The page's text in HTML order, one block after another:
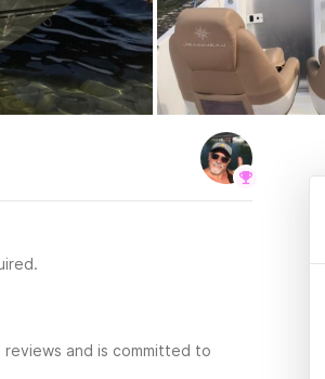
and is committed to